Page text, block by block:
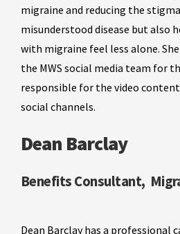
migraine and reducing the
misunderstood disease but also
with migraine feel less alone.
the MWS social media team for
responsible for the video content
social channels.
Dean Barclay
Benefits Consultant,
Dean Barclay has a professional